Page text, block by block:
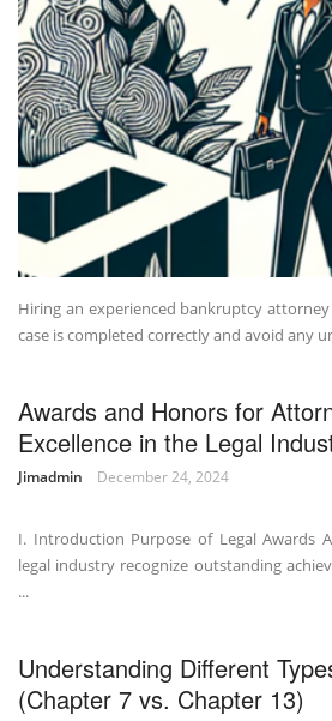
Hiring an experienced bankruptcy
case is completed correctly and avoid any
Awards and Honors for
Excellence in the Legal
Jimadmin December 24, 2024
I. Introduction Purpose of Legal Awards
legal industry recognize outstanding
...
Understanding Different
(Chapter 7 vs. Chapter 13)